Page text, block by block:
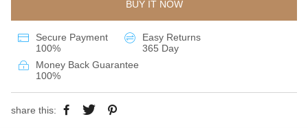
BUY IT NOW
Secure Payment
100%
Easy Returns
365 Day
Money Back Guarantee
100%
share this: